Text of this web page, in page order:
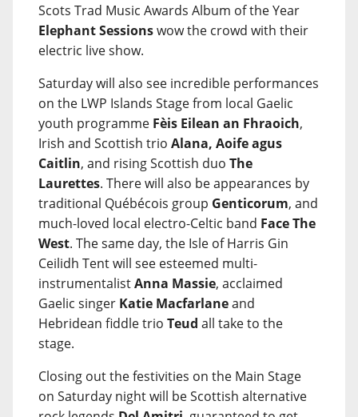
Scots Trad Music Awards Album of the Year
Elephant Sessionswow the crowd with their
electric live show.
Saturday will also see incredible performances
on the LWP Islands Stage from local Gaelic
youth programme Fèis Eilean an Fhraoich,
Irish and Scottish trio Alana, Aoife agus
Caitlin, and rising Scottish duo The
Laurettes. There will also be appearances by
traditional Québécois group Genticorum, and
much-loved local electro-Celtic band Face The
West. The same day, the Isle of Harris Gin
Ceilidh Tent will see esteemed multi-
instrumentalistAnna Massie, acclaimed
Gaelic singer Katie Macfarlaneand
Hebridean fiddle trio Teud all take to the
stage.
Closing out the festivities on the Main Stage
on Saturday night will be Scottish alternative